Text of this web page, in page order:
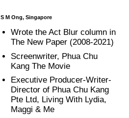
S M Ong, Singapore
Wrote the Act Blur column in
The New Paper (2008-2021)
Screenwriter, Phua Chu
Kang The Movie
Executive Producer-Writer-
Director of Phua Chu Kang
Pte Ltd, Living With Lydia,
Maggi & Me